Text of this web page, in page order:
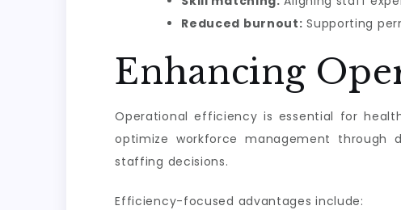
Reduced burnout: Supporting
Enhancing
Operational efficiency is essential for
optimize workforce management through
staffing decisions.
Efficiency-focused advantages include: